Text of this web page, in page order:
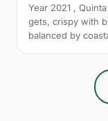
Year 2021 ,
gets, crispy with
balanced by